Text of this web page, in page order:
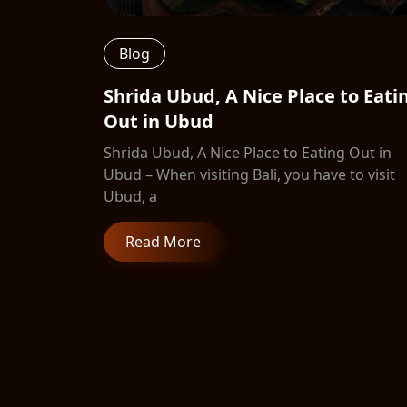
Blog
Shrida Ubud, A Nice Place to
Out in Ubud
Shrida Ubud, A Nice Place to Eating Out in
Ubud – When visiting Bali, you have to visit
Ubud, a
Read More